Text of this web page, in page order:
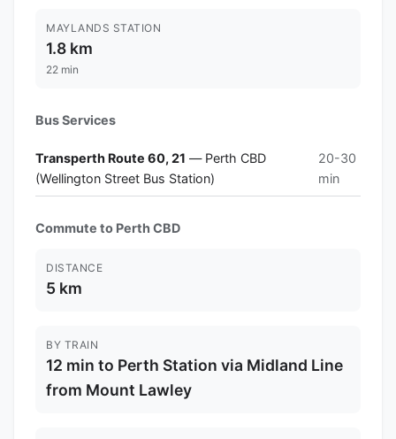
MAYLANDS STATION
1.8 km
22 min
Bus Services
Transperth Route 60, 21 — Perth CBD
(Wellington Street Bus Station)
20-30
min
Commute to Perth CBD
DISTANCE
5 km
BY TRAIN
12 min to Perth Station via Midland Line
from Mount Lawley